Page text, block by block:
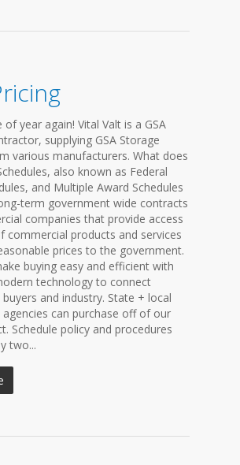
year again! Vital Valt is a GSA
supplying GSA Storage
various manufacturers. What does
also known as Federal
and Multiple Award Schedules
term government wide contracts
companies that provide access
commercial products and services
prices to the government.
buying easy and efficient with
technology to connect
and industry. State + local
can purchase off of our
Schedule policy and procedures
two...